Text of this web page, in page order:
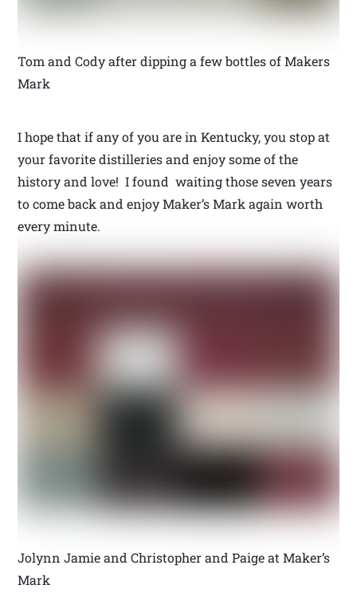
Tom and Cody after dipping a few bottles of Makers
Mark
I hope that if any of you are in Kentucky, you stop at
your favorite distilleries and enjoy some of the
history and love! I found waiting those seven years
to come back and enjoy Maker’s Mark again worth
every minute.
Jolynn Jamie and Christopher and Paige at Maker’s
Mark